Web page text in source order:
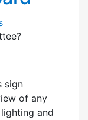
sign
of any
and